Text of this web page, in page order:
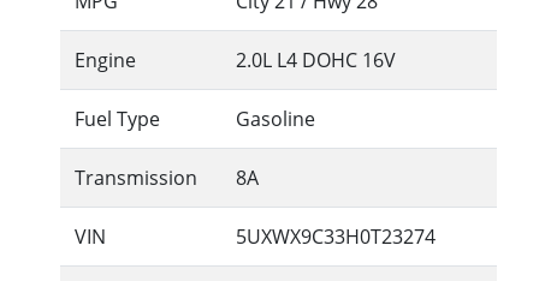
Engine 2.0L L4 DOHC 16V
Fuel Type Gasoline
Transmission 8A
VIN 5UXWX9C33H0T23274